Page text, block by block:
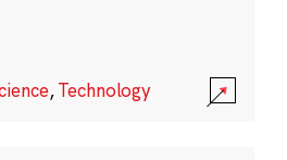
,Technology